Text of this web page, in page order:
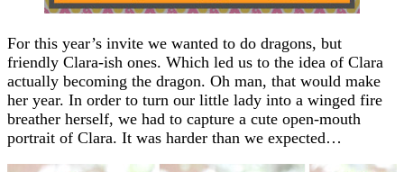
For this year’s invite we wanted to do dragons, but
friendly Clara-ish ones. Which led us to the idea of Clara
actually becoming the dragon. Oh man, that would make
her year. In order to turn our little lady into a winged fire
breather herself, we had to capture a cute open-mouth
portrait of Clara. It was harder than we expected…